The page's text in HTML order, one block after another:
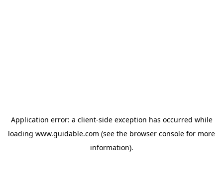
Application error: a client-side exception has occurred while
loading www.guidable.com (see the browser console for more
information).